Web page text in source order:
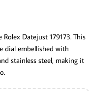
Datejust 179173. This
dial embellished with
stainless steel, making it